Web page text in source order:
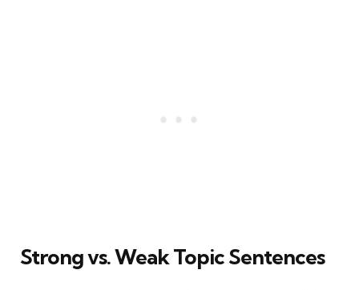
Strong vs. Weak Topic Sentences